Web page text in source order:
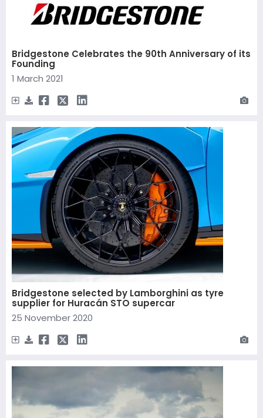
Bridgestone Celebrates the 90th Anniversary of its
Founding
1 March 2021
Bridgestone selected by Lamborghini as tyre
supplier for Huracán STO supercar
25 November 2020